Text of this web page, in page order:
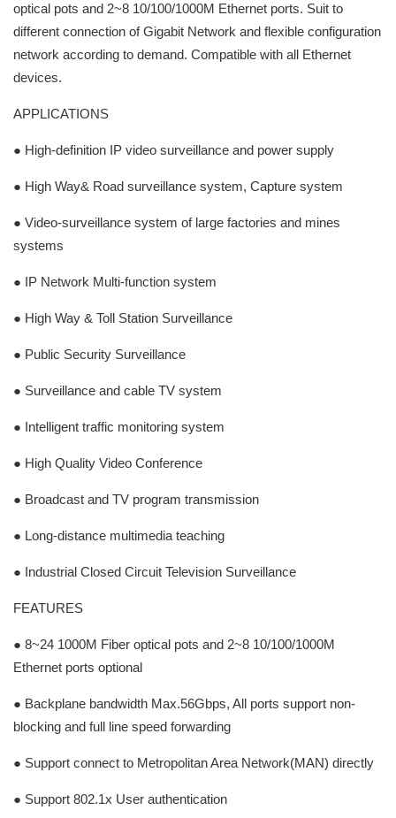
optical pots and 2~8 10/100/1000M Ethernet ports. Suit to
different connection of Gigabit Network and flexible configuration
network according to demand. Compatible with all Ethernet
devices.
APPLICATIONS
● High-definition IP video surveillance and power supply
● High Way& Road surveillance system, Capture system
● Video-surveillance system of large factories and mines
systems
● IP Network Multi-function system
● High Way & Toll Station Surveillance
● Public Security Surveillance
● Surveillance and cable TV system
● Intelligent traffic monitoring system
● High Quality Video Conference
● Broadcast and TV program transmission
● Long-distance multimedia teaching
● Industrial Closed Circuit Television Surveillance
FEATURES
● 8~24 1000M Fiber optical pots and 2~8 10/100/1000M
Ethernet ports optional
● Backplane bandwidth Max.56Gbps, All ports support non-
blocking and full line speed forwarding
● Support connect to Metropolitan Area Network(MAN) directly
● Support 802.1x User authentication